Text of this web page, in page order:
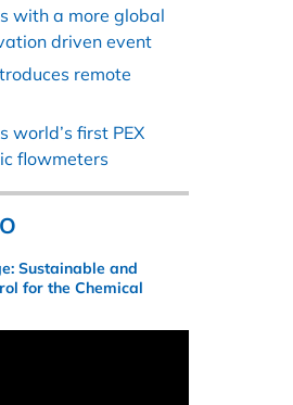
with a more global
driven event
remote
world’s first PEX
flowmeters
Sustainable and
for the Chemical